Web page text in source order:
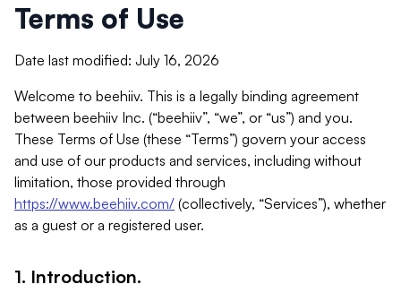
Terms of Use
Date last modified: July 16, 2026
Welcome to beehiiv. This is a legally binding agreement
between beehiiv Inc. (“beehiiv”, “we”, or “us”) and you.
These Terms of Use (these “Terms”) govern your access
and use of our products and services, including without
limitation, those provided through
https://www.beehiiv.com/ (collectively, “Services”), whether
as a guest or a registered user.
1. Introduction.